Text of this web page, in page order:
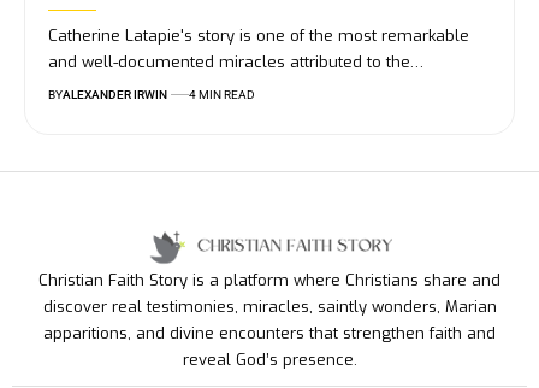
Catherine Latapie's story is one of the most remarkable
and well-documented miracles attributed to the…
BYALEXANDER IRWIN 4 MIN READ
Christian Faith Story is a platform where Christians share and
discover real testimonies, miracles, saintly wonders, Marian
apparitions, and divine encounters that strengthen faith and
reveal God’s presence.